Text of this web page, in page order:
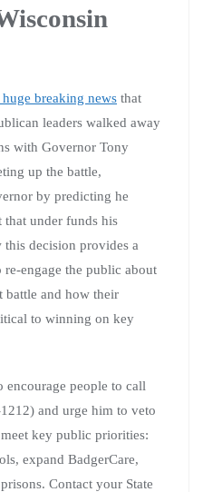
breaking news that
leaders walked away
with Governor Tony
up the battle,
by predicting he
that under funds his
decision provides a
engage the public about
battle and how their
to winning on key
encourage people to call
and urge him to veto
key public priorities:
expand BadgerCare,
Contact your State